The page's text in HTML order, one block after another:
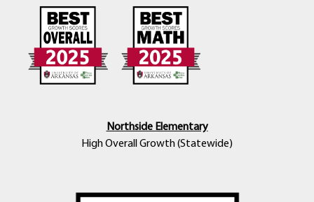
Northside Elementary
High Overall Growth (Statewide)